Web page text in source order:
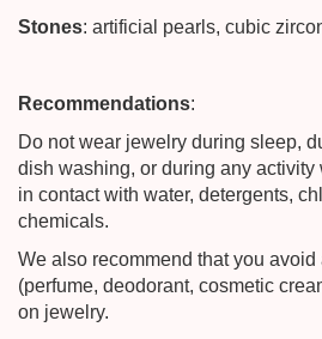
Stones: artificial pearls, cubic
Recommendations:
Do not wear jewelry during sleep,
dish washing, or during any activity
in contact with water, detergents,
chemicals.
We also recommend that you
(perfume, deodorant, cosmetic
on jewelry.